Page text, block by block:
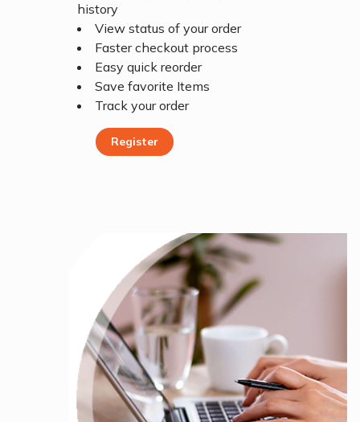
history
View status of your order
Faster checkout process
Easy quick reorder
Save favorite Items
Track your order
Register